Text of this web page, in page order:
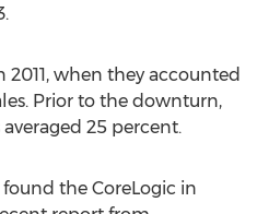
2011, when they accounted
Prior to the downturn,
25 percent.
found the CoreLogic in